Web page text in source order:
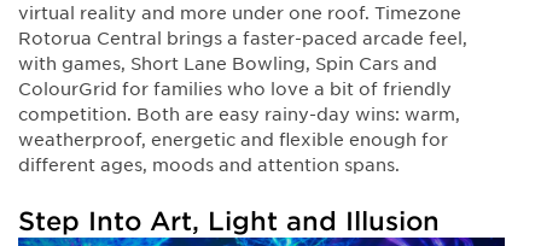
virtual reality and more under one roof. Timezone
Rotorua Central brings a faster-paced arcade feel,
with games, Short Lane Bowling, Spin Cars and
ColourGrid for families who love a bit of friendly
competition. Both are easy rainy-day wins: warm,
weatherproof, energetic and flexible enough for
different ages, moods and attention spans.
Step Into Art, Light and Illusion